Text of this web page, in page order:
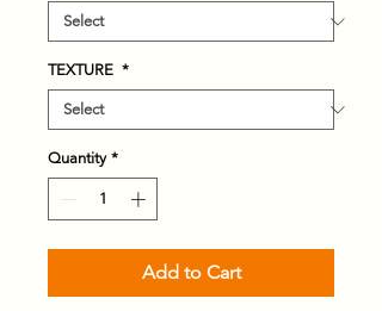
TEXTURE *
Quantity *
Add to Cart